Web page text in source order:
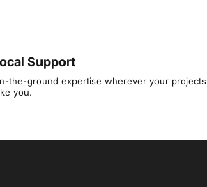
Support
the-ground expertise wherever your projects
you.